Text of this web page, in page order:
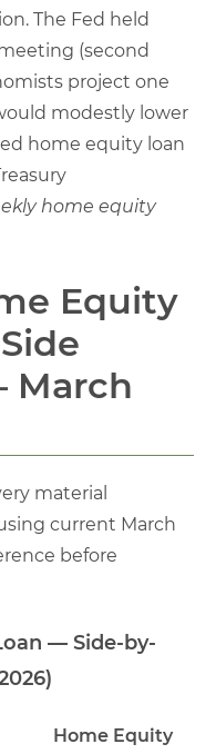
The Fed held
(second
project one
modestly lower
home equity loan
home equity
Equity
March
material
current March
before
— Side-by-
Home Equity